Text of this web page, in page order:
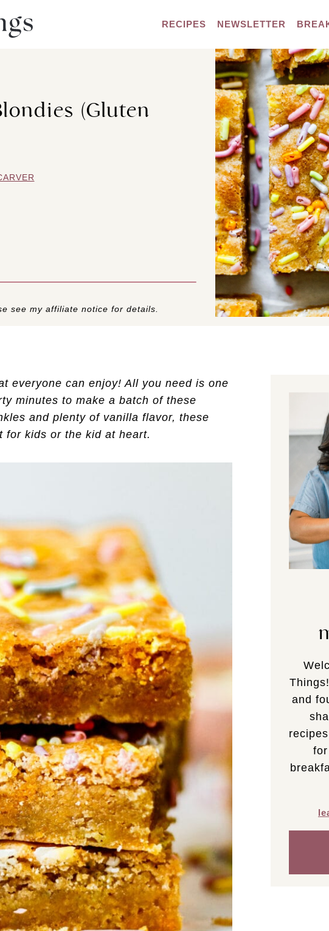
RECIPES NEWSLETTER
(Gluten
see my affiliate notice for details.
everyone can enjoy! All you need is one
minutes to make a batch of these
and plenty of vanilla flavor, these
for kids or the kid at heart.
and